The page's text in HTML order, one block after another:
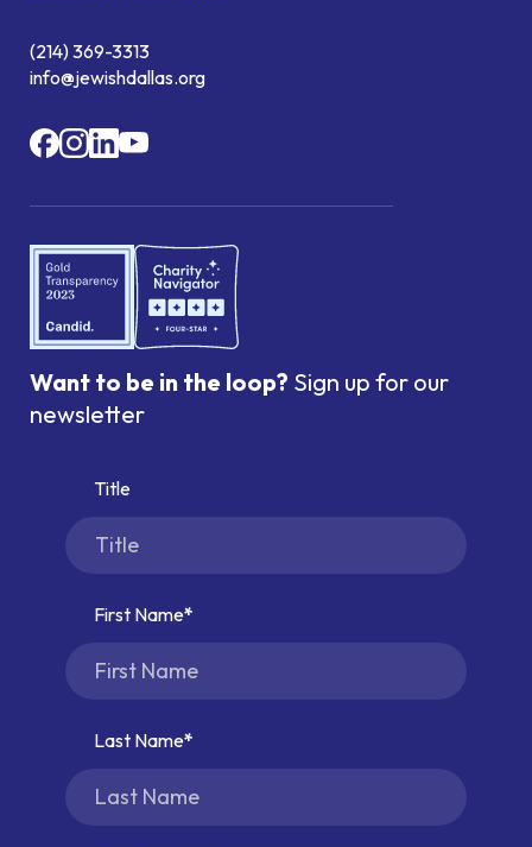
(214) 369-3313
info@jewishdallas.org
Want to be in the loop? Sign up for our
newsletter
Title
First Name
Last Name